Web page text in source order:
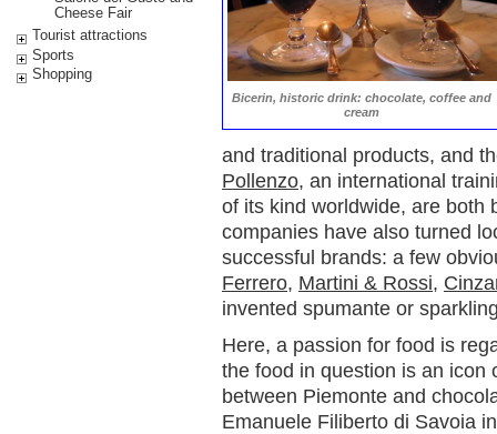
Cheese Fair
Tourist attractions
Sports
Shopping
Bicerin, historic drink: chocolate, coffee and
cream
and traditional products, and
Pollenzo, an international
of its kind worldwide, are both
companies have also turned
successful brands: a few
Ferrero, Martini & Rossi,
invented spumante or
Here, a passion for food is
the food in question is an icon
between Piemonte and
Emanuele Filiberto di Savoia